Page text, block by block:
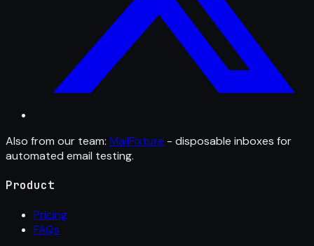
Also from our team: MailFixture - disposable inboxes for
automated email testing.
Product
Pricing
FAQs